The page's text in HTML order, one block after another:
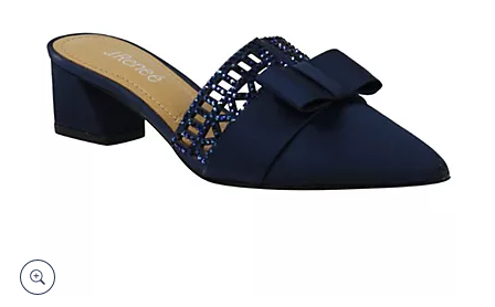
keys
swipe
devices
to